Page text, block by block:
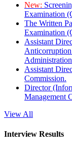
New:
Examination
The Written
Examination
Assistant
Anticorruption
Assistant
Commission.
Director
Management
View All
Interview Results